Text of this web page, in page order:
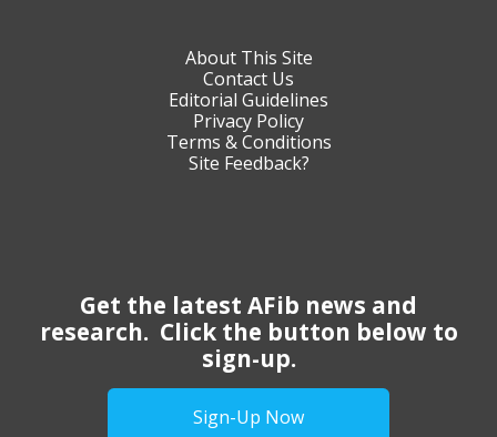
About This Site
Contact Us
Editorial Guidelines
Privacy Policy
Terms & Conditions
Site Feedback?
Get the latest AFib news and
research. Click the button below to
sign-up.
Sign-Up Now